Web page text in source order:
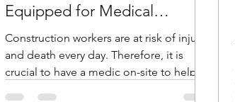
Equipped for Medical
Emergencies?
Construction workers are at risk of injury
and death every day. Therefore, it is
crucial to have a medic on-site to help